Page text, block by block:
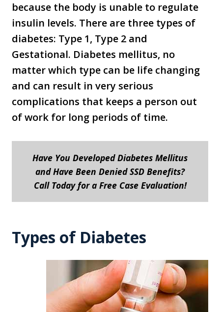
because the body is unable to regulate
insulin levels. There are three types of
diabetes: Type 1, Type 2 and
Gestational. Diabetes mellitus, no
matter which type can be life changing
and can result in very serious
complications that keeps a person out
of work for long periods of time.
Have You Developed Diabetes Mellitus
and Have Been Denied SSD Benefits?
Call Today for a Free Case Evaluation!
Types of Diabetes